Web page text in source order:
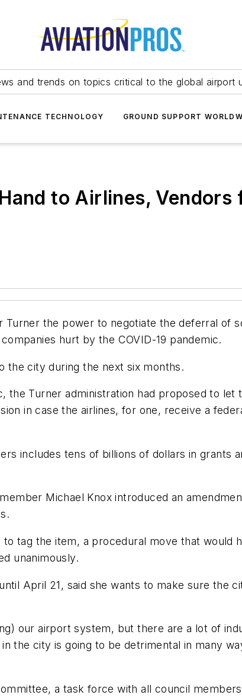
and trends on topics critical to the global airport
TECHNOLOGY GROUND SUPPORT
to Airlines,
the power to negotiate the deferral of
hurt by the COVID-19 pandemic.
the city during the next six months.
Turner administration had proposed to
in case the airlines, for one, receive a
includes tens of billions of dollars in grants
Michael Knox introduced an
tag the item, a procedural move that would
unanimously.
April 21, said she wants to make sure the
our airport system, but there are a lot of
the city is going to be detrimental in many
a task force with all council